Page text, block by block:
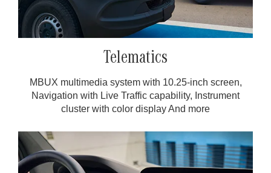
Telematics
MBUX multimedia system with 10.25-inch screen,
Navigation with Live Traffic capability, Instrument
cluster with color display And more